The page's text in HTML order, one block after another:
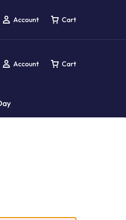
Account Cart
Account Cart